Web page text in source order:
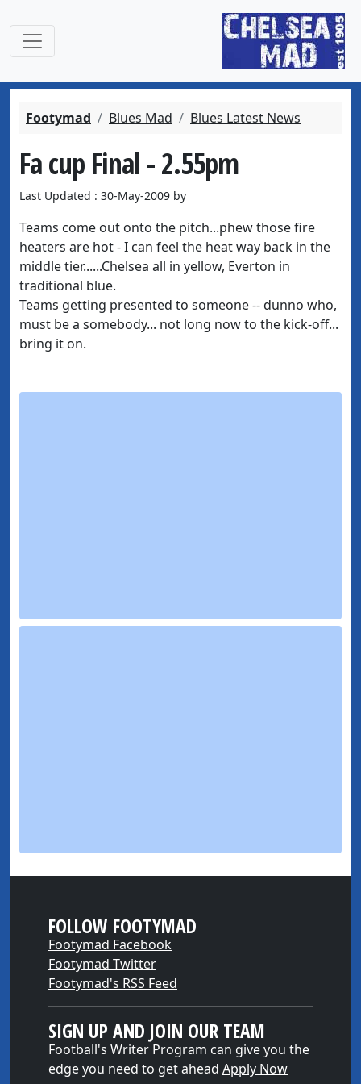
Footymad Blues Mad Blues Latest News
Fa cup Final - 2.55pm
Last Updated : 30-May-2009 by
Teams come out onto the pitch...phew those fire
heaters are hot - I can feel the heat way back in the
middle tier......Chelsea all in yellow, Everton in
traditional blue.
Teams getting presented to someone -- dunno who,
must be a somebody... not long now to the kick-off...
bring it on.
FOLLOW FOOTYMAD
Footymad Facebook
Footymad Twitter
Footymad's RSS Feed
SIGN UP AND JOIN OUR TEAM
Football's Writer Program can give you the
edge you need to get ahead Apply Now